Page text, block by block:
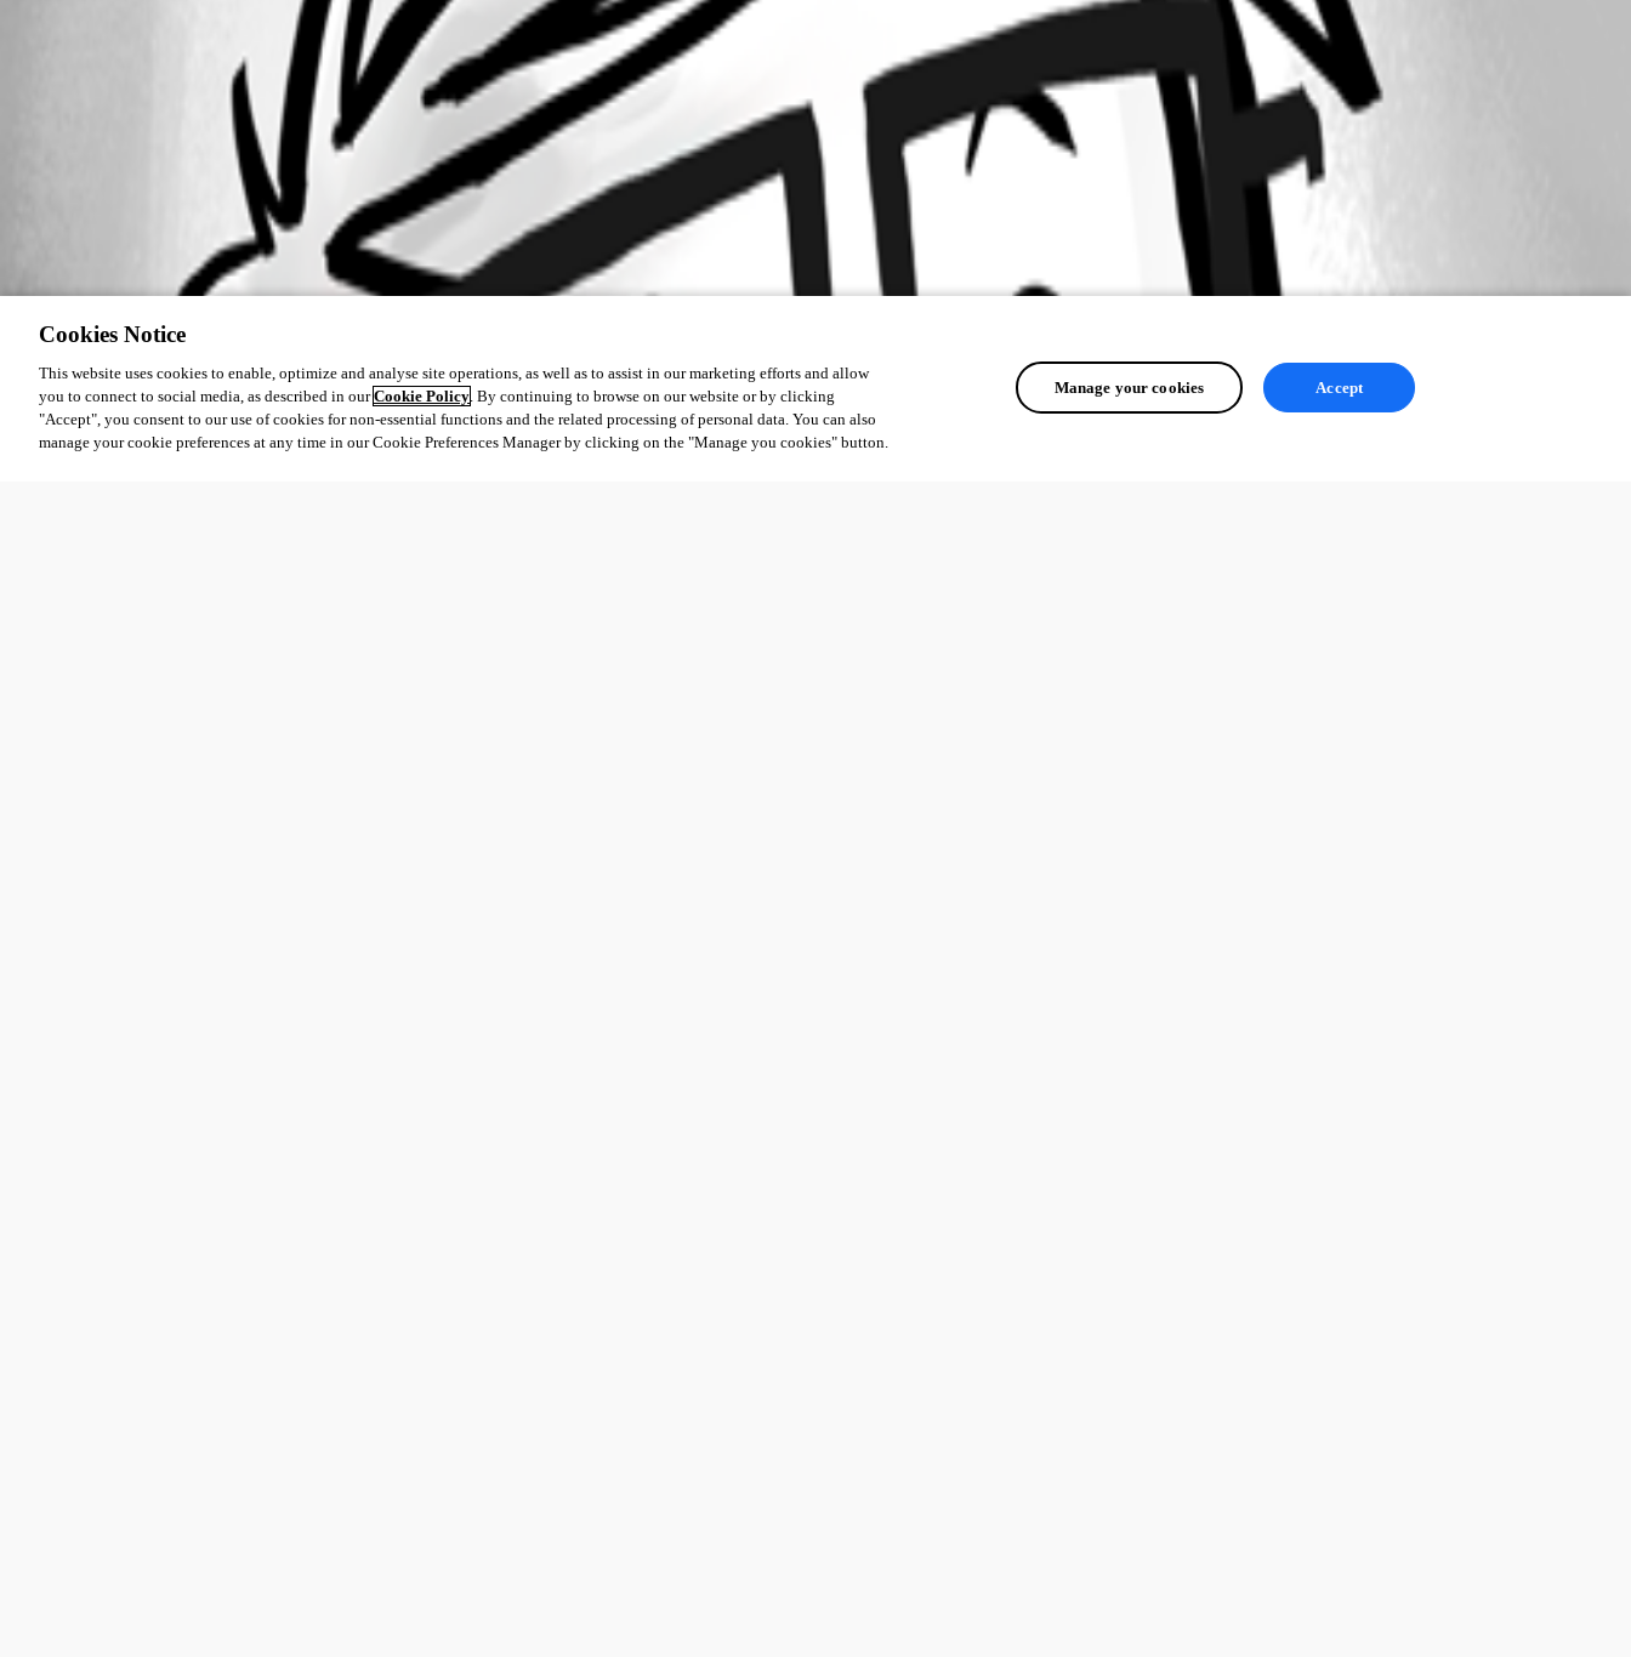
Cookies Notice
This website uses cookies to enable, optimize and analyse site operations, as well as to assist in our marketing efforts and allow
you to connect to social media, as described in ourCookie Policy. By continuing to browse on our website or by clicking
"Accept", you consent to our use of cookies for non-essential functions and the related processing of personal data. You can also
manage your cookie preferences at any time in our Cookie Preferences Manager by clicking on the "Manage you cookies" button.
Manage your cookies Accept